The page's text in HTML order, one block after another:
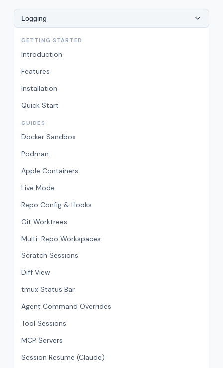
Logging
GETTING STARTED
Introduction
Features
Installation
Quick Start
GUIDES
Docker Sandbox
Podman
Apple Containers
Live Mode
Repo Config & Hooks
Git Worktrees
Multi-Repo Workspaces
Scratch Sessions
Diff View
tmux Status Bar
Agent Command Overrides
Tool Sessions
MCP Servers
Session Resume (Claude)